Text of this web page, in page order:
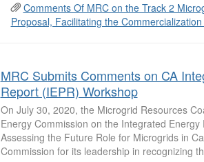
Comments Of MRC on the Track 2
Proposal, Facilitating the
MRC Submits Comments on CA
Report (IEPR) Workshop
On July 30, 2020, the Microgrid Resources
Energy Commission on the Integrated
Assessing the Future Role for Microgrids in
Commission for its leadership in recognizing